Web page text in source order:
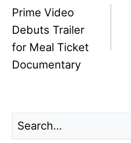
navigation
Prime Video
Debuts Trailer
for Meal Ticket
Documentary